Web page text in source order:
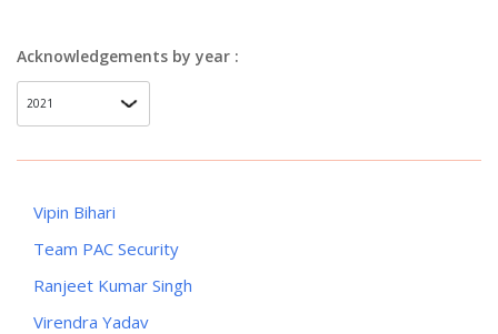
Acknowledgements by year :
Vipin Bihari
Team PAC Security
Ranjeet Kumar Singh
Virendra Yadav